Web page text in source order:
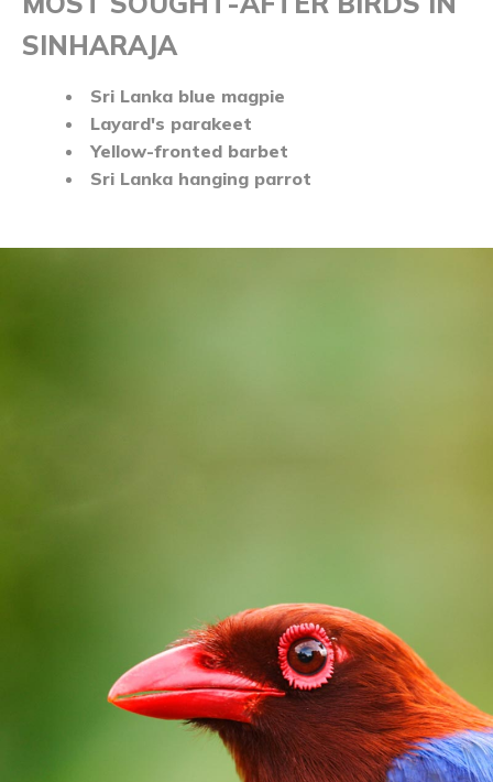
SINHARAJA
Sri Lanka blue magpie
Layard's parakeet
Yellow-fronted barbet
Sri Lanka hanging parrot